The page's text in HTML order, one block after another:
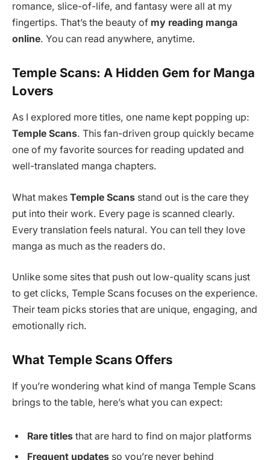
romance, slice-of-life, and fantasy were all at my
fingertips. That’s the beauty of my reading manga
online. You can read anywhere, anytime.
Temple Scans: A Hidden Gem for Manga
Lovers
As I explored more titles, one name kept popping up:
Temple Scans. This fan-driven group quickly became
one of my favorite sources for reading updated and
well-translated manga chapters.
What makes Temple Scans stand out is the care they
put into their work. Every page is scanned clearly.
Every translation feels natural. You can tell they love
manga as much as the readers do.
Unlike some sites that push out low-quality scans just
to get clicks, Temple Scans focuses on the experience.
Their team picks stories that are unique, engaging, and
emotionally rich.
What Temple Scans Offers
If you’re wondering what kind of manga Temple Scans
brings to the table, here’s what you can expect:
Rare titles that are hard to find on major platforms
Frequent updates so you’re never behind